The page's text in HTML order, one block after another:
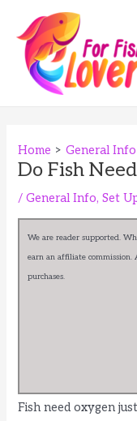
content
Home General Info
Do Fish
/General Info,Set
We are reader supported.
earn an affiliate
purchases.
Fish need oxygen